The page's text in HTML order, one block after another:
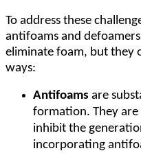
To address these
antifoams and
eliminate foam, but they
ways:
Antifoams are
formation. They are
inhibit the
incorporating